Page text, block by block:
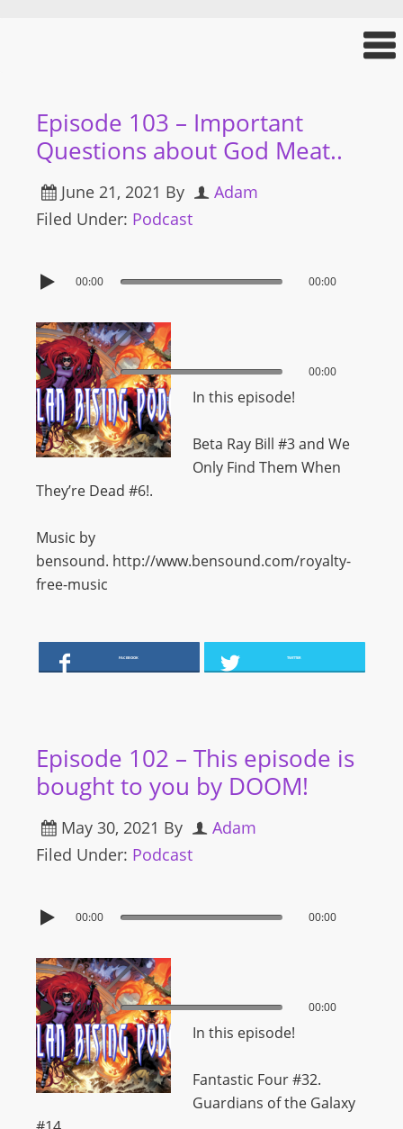
Episode 103 – Important
Questions about God Meat..
June 21, 2021 By
Adam
Filed Under: Podcast
00:00 00:00
00:00 00:00
In this episode!
Beta Ray Bill #3 and We
Only Find Them When
They’re Dead #6!.
Music by
bensound. http://www.bensound.com/royalty-
free-music
FACEBOOK TWITTER
Episode 102 – This episode is
bought to you by DOOM!
May 30, 2021 By
Adam
Filed Under: Podcast
00:00 00:00
00:00 00:00
In this episode!
Fantastic Four #32.
Guardians of the Galaxy